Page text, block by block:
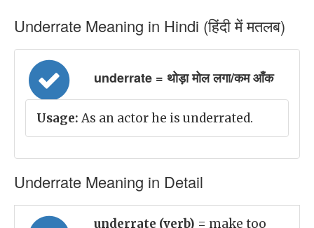
Underrate Meaning in Hindi (हिंदी में मतलब)
underrate = थोड़ा मोल लगा/कम आँक
Usage: As an actor he is underrated.
Underrate Meaning in Detail
underrate (verb) = make too